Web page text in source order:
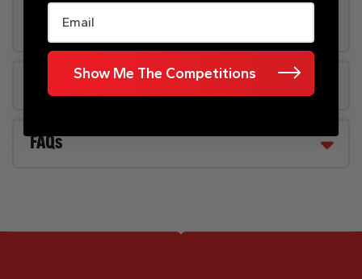
FAQs
Email
Show Me The Competitions